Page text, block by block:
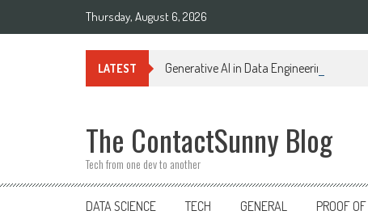
Thursday, August 6, 2026
LATEST Generative AI in Data Engineering:
The ContactSunny Blog
Tech from one dev to another
DATA SCIENCE TECH GENERAL PROOF